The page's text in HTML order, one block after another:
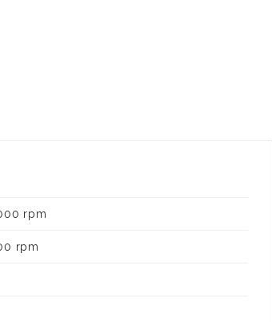
rpm
rpm